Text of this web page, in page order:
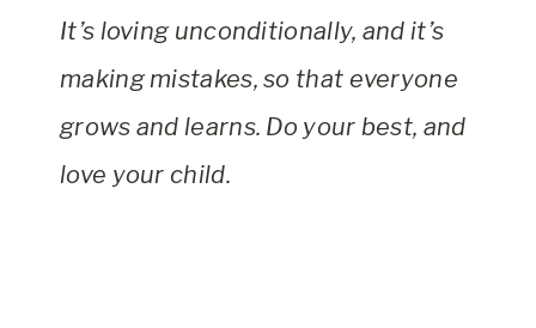
It’s loving unconditionally, and it’s
making mistakes, so that everyone
grows and learns. Do your best, and
love your child.